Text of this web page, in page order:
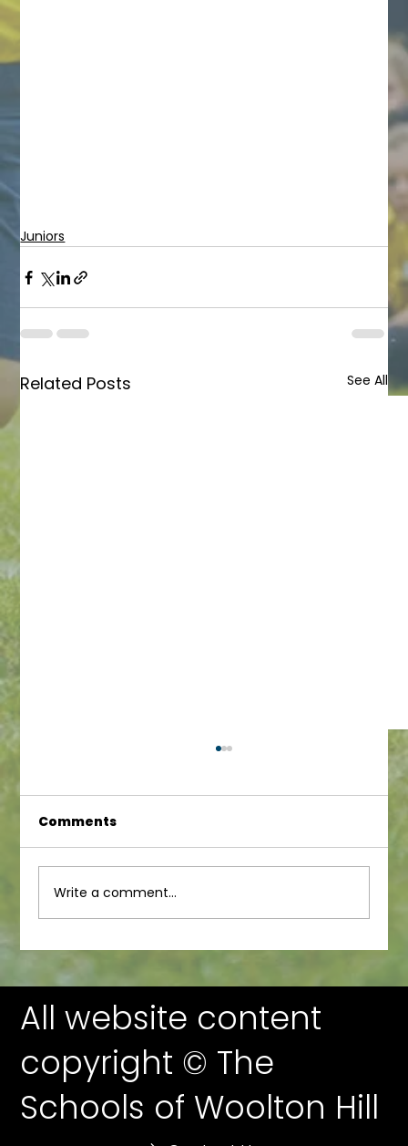
Juniors
Related Posts See All
Comments
Write a comment...
All website content
copyright © The
Schools of Woolton Hill